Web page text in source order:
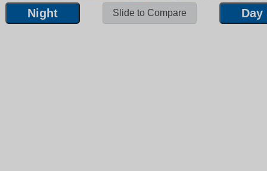
Night Slide to Compare Day